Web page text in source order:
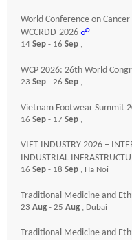
World Conference on
WCCRDD-2026 ☍
14 Sep - 16 Sep ,
WCP 2026: 26th World
23 Sep - 26 Sep ,
Vietnam Footwear Summit
16 Sep - 17 Sep ,
VIET INDUSTRY 2026 –
INDUSTRIAL
16 Sep - 18 Sep , Ha Noi
Traditional Medicine and
23 Aug - 25 Aug , Dubai
Traditional Medicine and